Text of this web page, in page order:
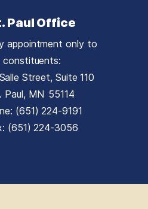
Paul Office
appointment only to
constituents:
Street, Suite 110
Paul, MN55114
(651) 224-9191
(651) 224-3056